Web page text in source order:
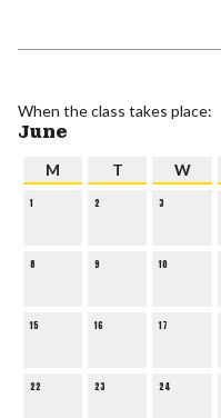
When the class takes place:
June
M T W
1 2 3
8 9 10
15 16 17
22 23 24